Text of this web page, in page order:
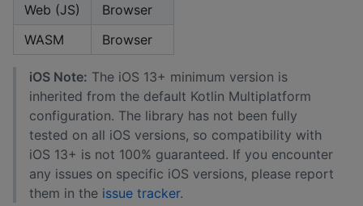
Web (JS)
Browser
WASM
Browser
iOS Note: The iOS 13+ minimum version is
inherited from the default Kotlin Multiplatform
configuration. The library has not been fully
tested on all iOS versions, so compatibility with
iOS 13+ is not 100% guaranteed. If you encounter
any issues on specific iOS versions, please report
them in the issue tracker.